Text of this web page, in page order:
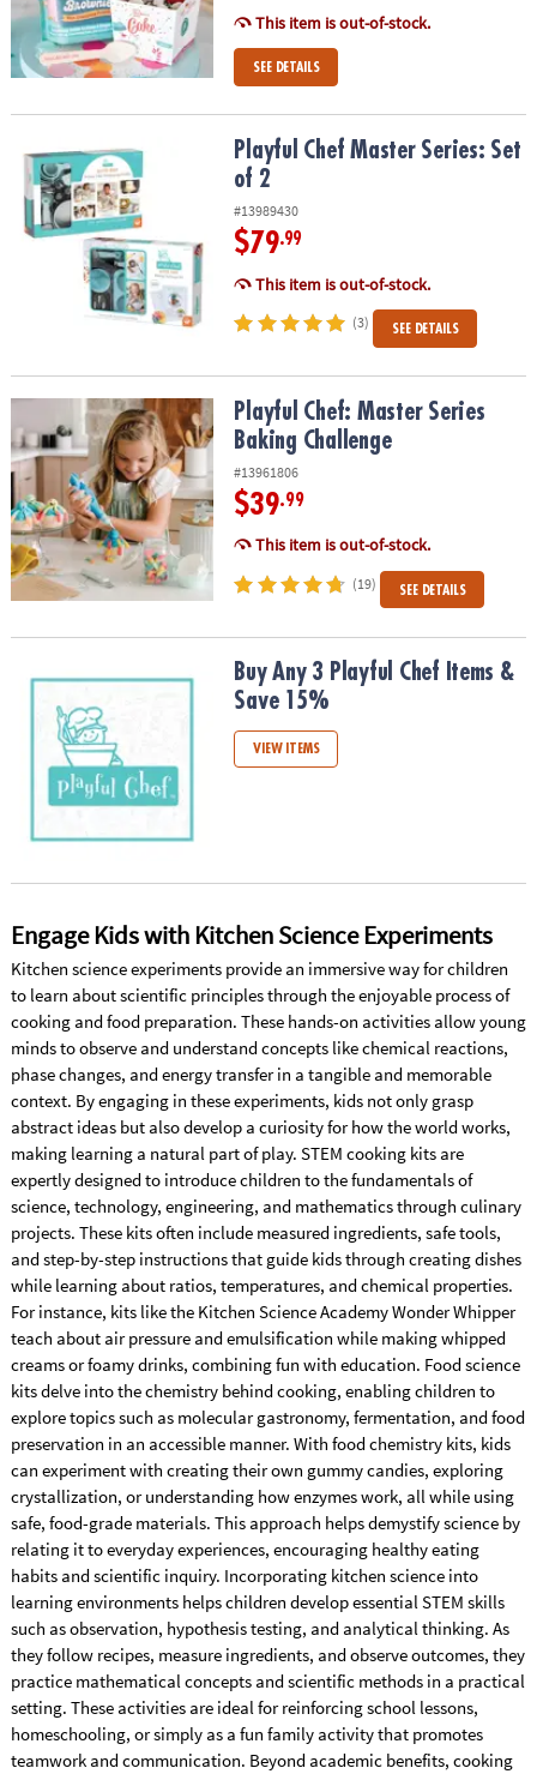
This item is out-of-stock.
SEE DETAILS
Playful Chef Master Series: Set of 2Playful Chef Master Series: Set
of 2
#13989430
$79.99
This item is out-of-stock.
(3) SEE DETAILS
Playful Chef: Master Series Baking Challenge
Playful Chef: Master Series
Baking Challenge
#13961806
$39.99
This item is out-of-stock.
(19) SEE DETAILS
Buy Any 3 Playful Chef Items & Save 15%Buy Any 3 Playful Chef Items &
Save 15%
VIEW ITEMS
Engage Kids with Kitchen Science Experiments
Kitchen science experiments provide an immersive way for children
to learn about scientific principles through the enjoyable process of
cooking and food preparation. These hands-on activities allow young
minds to observe and understand concepts like chemical reactions,
phase changes, and energy transfer in a tangible and memorable
context. By engaging in these experiments, kids not only grasp
abstract ideas but also develop a curiosity for how the world works,
making learning a natural part of play. STEM cooking kits are
expertly designed to introduce children to the fundamentals of
science, technology, engineering, and mathematics through culinary
projects. These kits often include measured ingredients, safe tools,
and step-by-step instructions that guide kids through creating dishes
while learning about ratios, temperatures, and chemical properties.
For instance, kits like the Kitchen Science Academy Wonder Whipper
teach about air pressure and emulsification while making whipped
creams or foamy drinks, combining fun with education. Food science
kits delve into the chemistry behind cooking, enabling children to
explore topics such as molecular gastronomy, fermentation, and food
preservation in an accessible manner. With food chemistry kits, kids
can experiment with creating their own gummy candies, exploring
crystallization, or understanding how enzymes work, all while using
safe, food-grade materials. This approach helps demystify science by
relating it to everyday experiences, encouraging healthy eating
habits and scientific inquiry. Incorporating kitchen science into
learning environments helps children develop essential STEM skills
such as observation, hypothesis testing, and analytical thinking. As
they follow recipes, measure ingredients, and observe outcomes, they
practice mathematical concepts and scientific methods in a practical
setting. These activities are ideal for reinforcing school lessons,
homeschooling, or simply as a fun family activity that promotes
teamwork and communication. Beyond academic benefits, cooking